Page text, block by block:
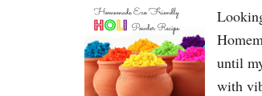
until
with